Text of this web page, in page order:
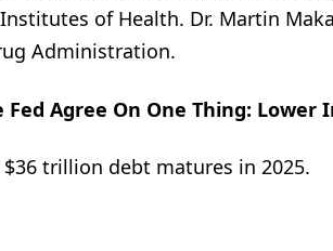
of Health. Dr. Martin
Administration.
Fed Agree On One Thing: Lower
$36 trillion debt matures in 2025.